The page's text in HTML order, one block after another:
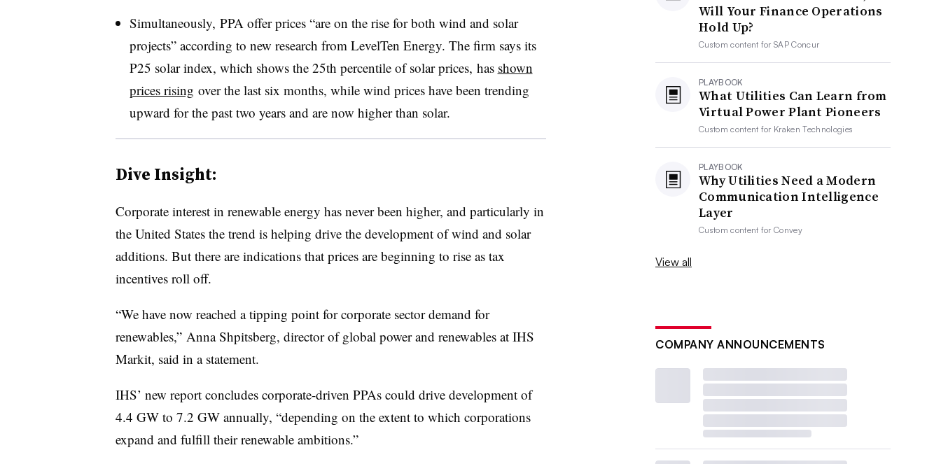
Simultaneously, PPA offer prices “are on the rise for both wind and solar
projects” according to new research from LevelTen Energy. The firm says its
P25 solar index, which shows the 25th percentile of solar prices, has shown
prices rising over the last six months, while wind prices have been trending
upward for the past two years and are now higher than solar.
Dive Insight:
Corporate interest in renewable energy has never been higher, and particularly in
the United States the trend is helping drive the development of wind and solar
additions. But there are indications that prices are beginning to rise as tax
incentives roll off.
“We have now reached a tipping point for corporate sector demand for
renewables,” Anna Shpitsberg, director of global power and renewables at IHS
Markit, said in a statement.
IHS’ new report concludes corporate-driven PPAs could drive development of
4.4 GW to 7.2 GW annually, “depending on the extent to which corporations
expand and fulfill their renewable ambitions.”
Will Your Finance Operations
Hold Up?
Custom content forSAP Concur
PLAYBOOK
What Utilities Can Learn from
Virtual Power Plant Pioneers
Custom content for Kraken Technologies
PLAYBOOK
Why Utilities Need a Modern
Communication Intelligence
Layer
Custom content forConvey
View all
COMPANY ANNOUNCEMENTS